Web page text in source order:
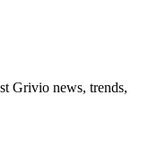
Grivio news, trends,